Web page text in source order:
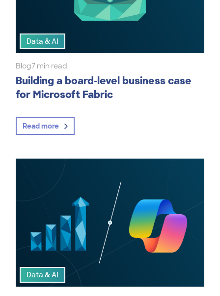
Data & AI
Blog7 min read
Building a board-level business case
for Microsoft Fabric
Read more
Data & AI